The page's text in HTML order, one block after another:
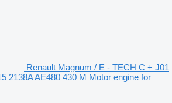
Renault Magnum / E - TECH C + J01
2138A AE480 430 M Motor engine for